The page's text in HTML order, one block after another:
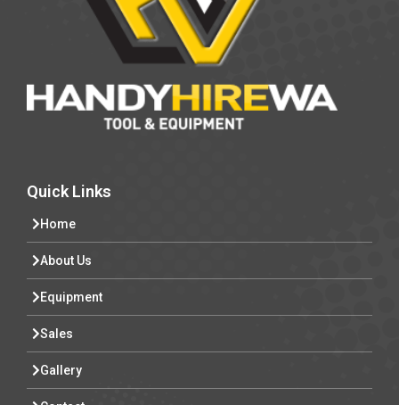
Quick Links
Home
About Us
Equipment
Sales
Gallery